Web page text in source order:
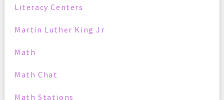
Literacy Centers
Martin Luther King Jr
Math
Math Chat
Math Stations